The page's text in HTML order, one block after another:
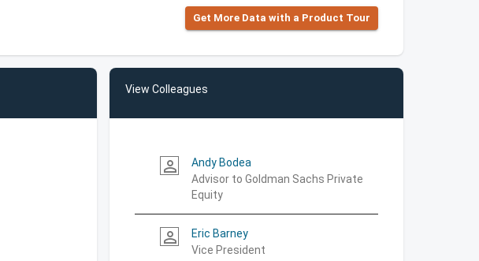
Get More Data with a Product Tour
View Colleagues
person_outline
Andy Bodea
Advisor to Goldman Sachs Private
Equity
person_outline
Eric Barney
Vice President